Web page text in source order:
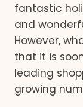
fantastic
and
However,
that it is
leading
growing